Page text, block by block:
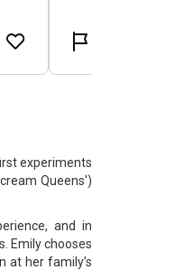
experiments
Queens')
and in
Emily chooses
at her family’s